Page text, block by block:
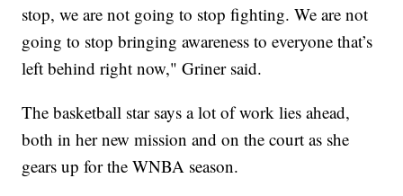
stop, we are not going to stop fighting. We are not
going to stop bringing awareness to everyone that’s
left behind right now," Griner said.
The basketball star says a lot of work lies ahead,
both in her new mission and on the court as she
gears up for the WNBA season.